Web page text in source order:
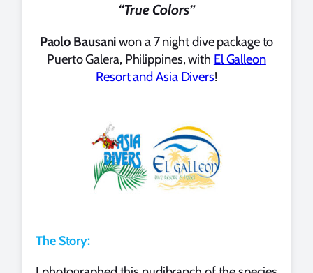
“True Colors”
Paolo Bausaniwon a 7 night dive package to
Puerto Galera, Philippines, with El Galleon
Resort and Asia Divers!
The Story: